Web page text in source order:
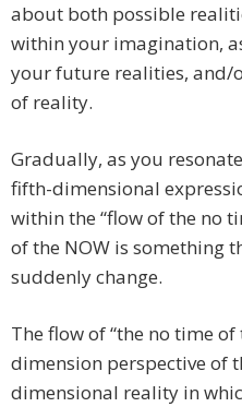
about both possible
within your imagination,
your future realities, and/
of reality.
Gradually, as you
fifth-dimensional
within the “flow of the no
of the NOW is something
suddenly change.
The flow of “the no time
dimension perspective of
dimensional reality in